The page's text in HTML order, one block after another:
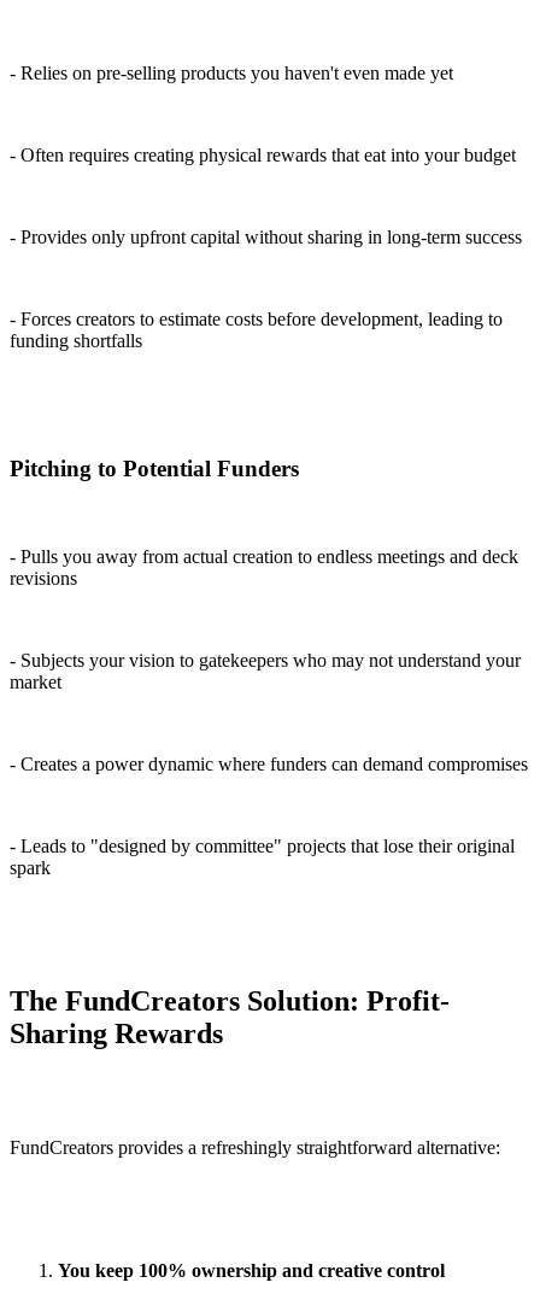
- Relies on pre-selling products you haven't even made yet
- Often requires creating physical rewards that eat into your budget
- Provides only upfront capital without sharing in long-term success
- Forces creators to estimate costs before development, leading to
funding shortfalls
Pitching to Potential Funders
- Pulls you away from actual creation to endless meetings and deck
revisions
- Subjects your vision to gatekeepers who may not understand your
market
- Creates a power dynamic where funders can demand compromises
- Leads to "designed by committee" projects that lose their original
spark
The FundCreators Solution: Profit-
Sharing Rewards
FundCreators provides a refreshingly straightforward alternative:
You keep 100% ownership and creative control